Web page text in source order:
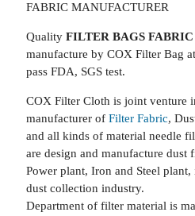
FABRIC MANUFACTURER
Quality FILTER BAGS
manufacture by COX Filter Bag
pass FDA, SGS test.
COX Filter Cloth is joint venture
manufacturer of Filter Fabric,
and all kinds of material needle
are design and manufacture dust
Power plant, Iron and Steel
dust collection industry.
Department of filter material is